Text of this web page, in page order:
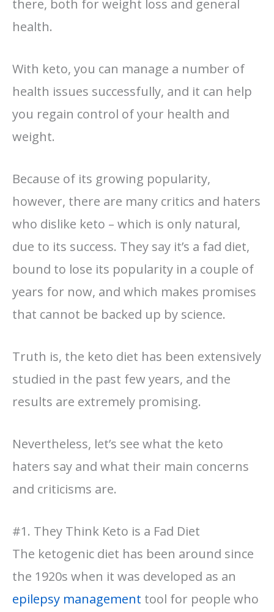
there, both for weight loss and general
health.
With keto, you can manage a number of
health issues successfully, and it can help
you regain control of your health and
weight.
Because of its growing popularity,
however, there are many critics and haters
who dislike keto – which is only natural,
due to its success. They say it’s a fad diet,
bound to lose its popularity in a couple of
years for now, and which makes promises
that cannot be backed up by science.
Truth is, the keto diet has been extensively
studied in the past few years, and the
results are extremely promising.
Nevertheless, let’s see what the keto
haters say and what their main concerns
and criticisms are.
#1. They Think Keto is a Fad Diet
The ketogenic diet has been around since
the 1920s when it was developed as an
epilepsy management tool for people who